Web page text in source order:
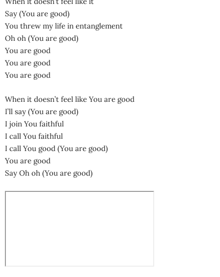
Say (You are good)
You threw my life in entanglement
Oh oh (You are good)
You are good
You are good
You are good
When it doesn’t feel like You are good
I’ll say (You are good)
I join You faithful
I call You faithful
I call You good (You are good)
You are good
Say Oh oh (You are good)